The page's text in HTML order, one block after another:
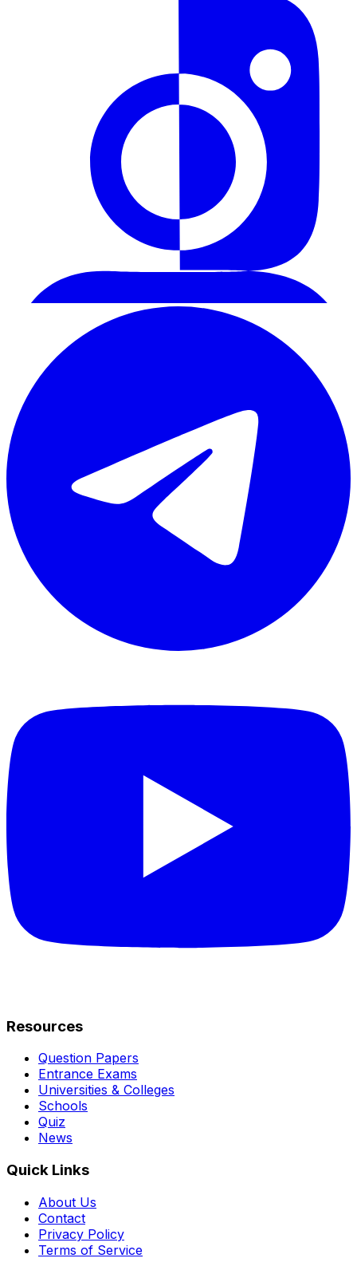
Resources
Question Papers
Entrance Exams
Universities & Colleges
Schools
Quiz
News
Quick Links
About Us
Contact
Privacy Policy
Terms of Service